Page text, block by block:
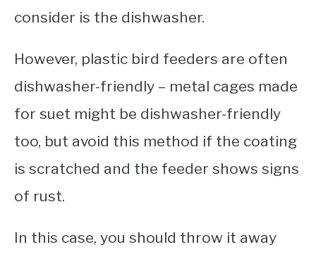
consider is the dishwasher.
However, plastic bird feeders are often
dishwasher-friendly – metal cages made
for suet might be dishwasher-friendly
too, but avoid this method if the coating
is scratched and the feeder shows signs
of rust.
In this case, you should throw it away